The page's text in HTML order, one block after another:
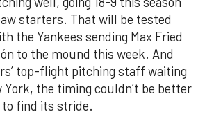
starters. That will be tested
the Yankees sending Max Fried
to the mound this week. And
top-flight pitching staff waiting
the timing couldn’t be better
find its stride.